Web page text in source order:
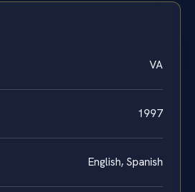
VA
1997
English, Spanish